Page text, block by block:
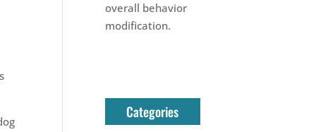
overall behavior
modification.
Categories